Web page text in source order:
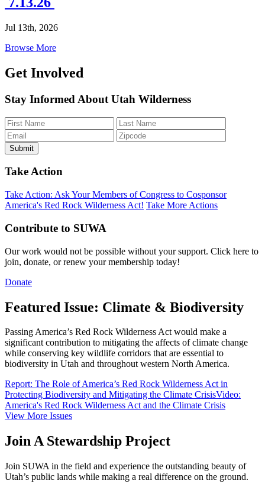
Jul 13th, 2026
Browse More
Get Involved
Stay Informed About Utah Wilderness
Take Action
Take Action: Ask Your Members of Congress to Cosponsor
America's Red Rock Wilderness Act! Take More Actions
Contribute to SUWA
Our work would not be possible without your support. Click here to
join, donate, or renew your membership today!
Donate
Featured Issue: Climate & Biodiversity
Passing America’s Red Rock Wilderness Act would make a
significant contribution to mitigating the affects of climate change
while conserving key wildlife corridors that are essential to
biodiversity in Utah and throughout western North America.
Report: The Role of America’s Red Rock Wilderness Act in
Protecting Biodiversity and Mitigating the Climate CrisisVideo:
America's Red Rock Wilderness Act and the Climate Crisis
View More Issues
Join A Stewardship Project
Join SUWA in the field and experience the outstanding beauty of
Utah’s public lands while making a real difference on the ground.